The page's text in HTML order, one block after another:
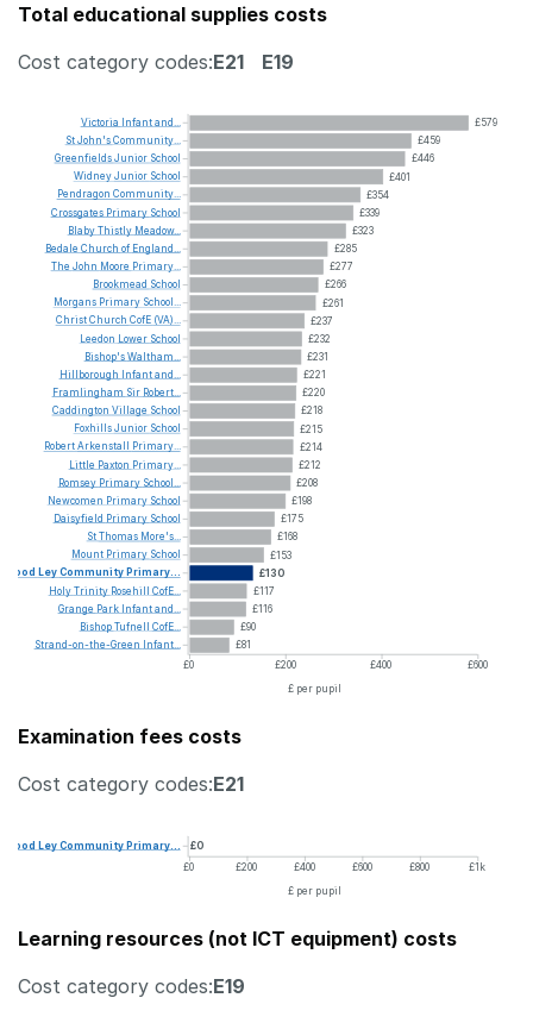
Total educational supplies costs
Cost category codes:E21 E19
£579
£459
£446
£401
£354
£339
£323
£285
£277
£266
£261
£237
£232
£231
£221
£220
£218
£215
£214
£212
£208
£198
£175
£168
£153
£130
£117
£116
£90
£81
£0
£200 £400
£600
£ per pupil
Victoria Infantand...
StJohn'sCommunity...
GreenfieldsJunior School
WidneyJunior School
Pendragon Community...
Crossgates Primary School
BlabyThistly Meadow...
Bedale Church of England...
The John Moore Primary...
Brookmead School
Morgans Primary School...
ChristChurch CofE (VA)...
Leedon Lower School
Bishop'sWaltham...
Hillborough Infantand...
Framlingham Sir Robert...
Caddington Village School
FoxhillsJunior School
RobertArkenstall
Primary...
Little Paxton Primary...
Romsey Primary School...
Newcomen Primary School
Daisyfield Primary School
StThomas More's...
Mount Primary School
Wood LeyCommunity Primary...
HolyTrinity Rosehill CofE...
Grange Park Infantand...
BishopTufnell CofE...
Strand-on-the-Green
Infant...
Examination fees costs
Cost category codes:E21
£0
£0 £200 £400 £600 £800 £1k
£ per pupil
Wood LeyCommunity Primary...
Learning resources (not ICT equipment) costs
Cost category codes:E19